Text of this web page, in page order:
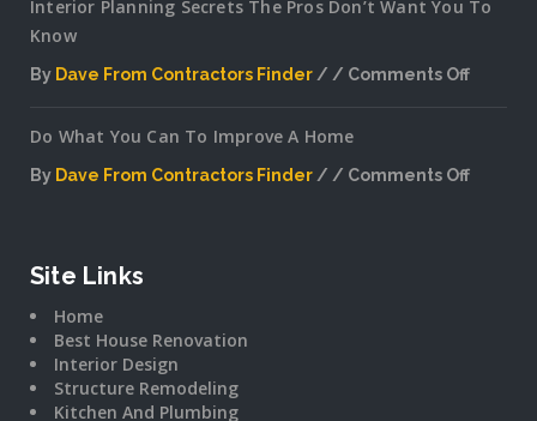
Interior Planning Secrets The Pros Don’t Want You To
Know
By Dave From Contractors Finder
Comments Off
Secrets
Do What You Can To Improve A Home
By Dave From Contractors Finder
Comments Off
Site Links
Home
Best House Renovation
Interior Design
Structure Remodeling
Kitchen And Plumbing